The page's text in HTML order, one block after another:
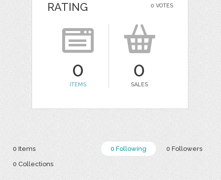
0 VOTES
RATING
0
ITEMS
0
SALES
0 Following 0 Followers
0 Items
0 Collections